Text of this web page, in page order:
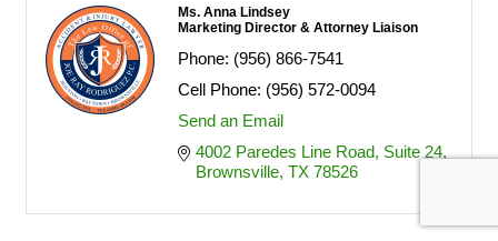
Ms. Anna Lindsey
Marketing Director & Attorney Liaison
Phone: (956) 866-7541
Cell Phone: (956) 572-0094
Send an Email
4002 Paredes Line Road Suite 24
Brownsville TX 78526